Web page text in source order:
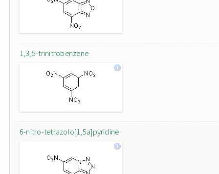
1,3,5-trinitrobenzene
6-nitro-tetrazolo[1,5a]pyridine